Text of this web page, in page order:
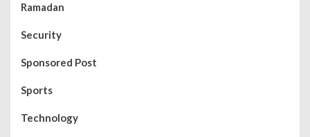
Ramadan
Security
Sponsored Post
Sports
Technology